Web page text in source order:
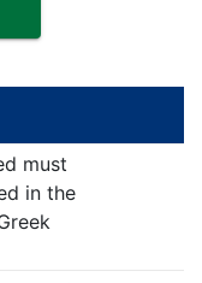
must
in the